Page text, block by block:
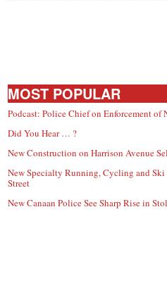
MOST POPULAR
Podcast: Police Chief on Enforcement of
Did You Hear … ?
New Construction on Harrison Avenue
New Specialty Running, Cycling and Ski
Street
New Canaan Police See Sharp Rise in